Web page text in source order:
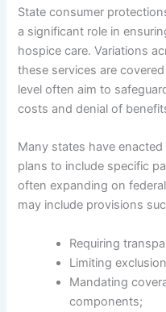
State consumer
a significant role in
hospice care. Variations
these services are
level often aim to
costs and denial of
Many states have
plans to include specific
often expanding on
may include provisions
Requiring
Limiting
Mandating
components;